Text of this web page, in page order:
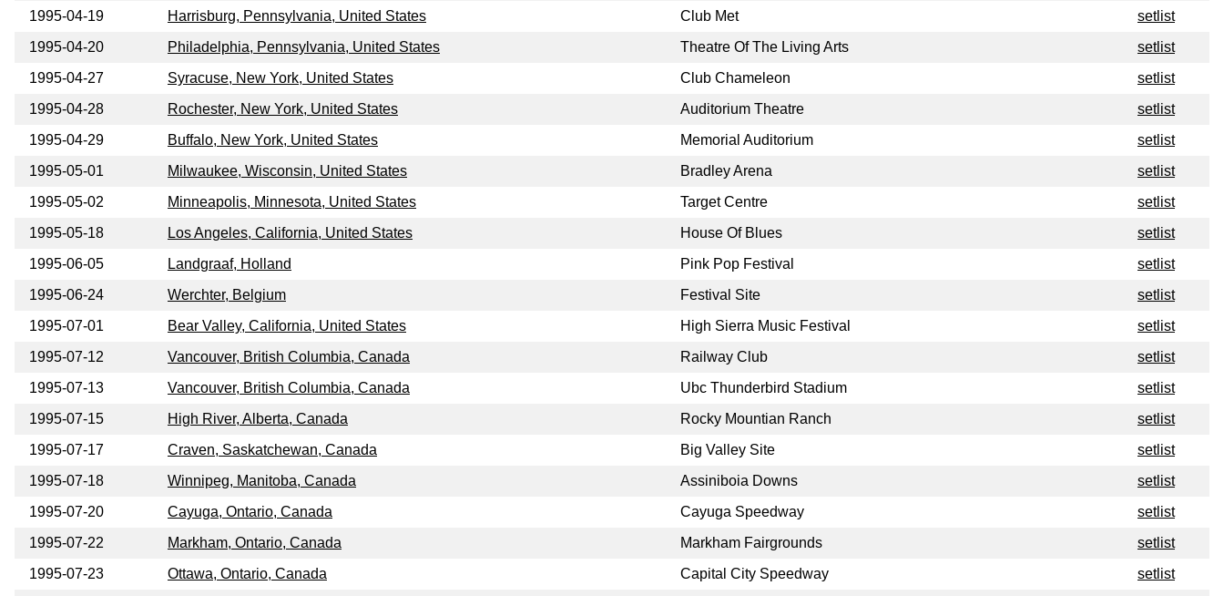
1995-04-19
Harrisburg, Pennsylvania, United States Club Met
setlist
1995-04-20
Philadelphia, Pennsylvania, United States Theatre Of The Living Arts
setlist
1995-04-27
Syracuse, New York, United States Club Chameleon
setlist
1995-04-28
Rochester, New York, United States Auditorium Theatre
setlist
1995-04-29
Buffalo, New York, United States Memorial Auditorium
setlist
1995-05-01
Milwaukee, Wisconsin, United States Bradley Arena
setlist
1995-05-02
Minneapolis, Minnesota, United States Target Centre
setlist
1995-05-18
Los Angeles, California, United States House Of Blues
setlist
1995-06-05
Landgraaf, Holland Pink Pop Festival
setlist
1995-06-24
Werchter, Belgium Festival Site
setlist
1995-07-01
Bear Valley, California, United States High Sierra Music Festival
setlist
1995-07-12
Vancouver, British Columbia, Canada Railway Club
setlist
1995-07-13
Vancouver, British Columbia, Canada Ubc Thunderbird Stadium
setlist
1995-07-15
High River, Alberta, Canada Rocky Mountian Ranch
setlist
1995-07-17
Craven, Saskatchewan, Canada Big Valley Site
setlist
1995-07-18
Winnipeg, Manitoba, Canada Assiniboia Downs
setlist
1995-07-20
Cayuga, Ontario, Canada Cayuga Speedway
setlist
1995-07-22
Markham, Ontario, Canada Markham Fairgrounds
setlist
1995-07-23
Ottawa, Ontario, Canada Capital City Speedway
setlist